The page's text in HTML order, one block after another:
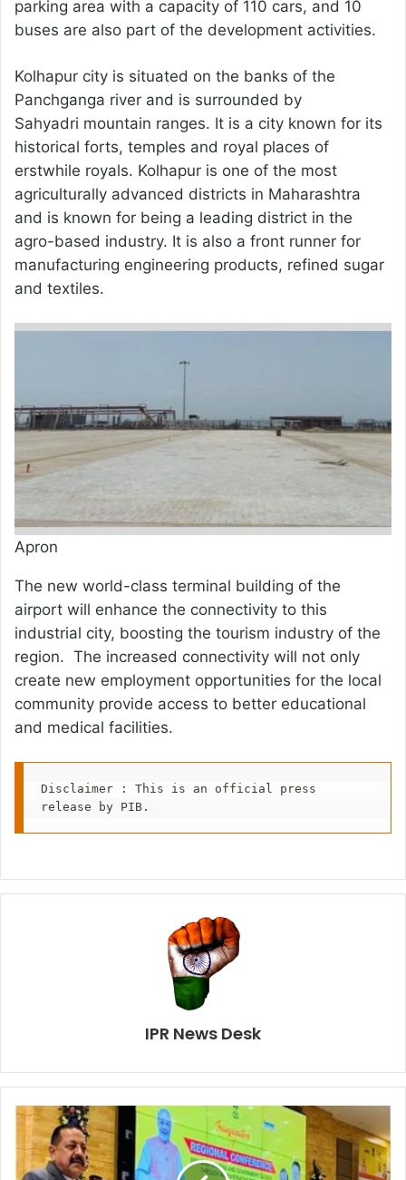
parking area with a capacity of 110 cars, and 10
buses are also part of the development activities.
Kolhapur city is situated on the banks of the
Panchganga river and is surrounded by
Sahyadri mountain ranges. It is a city known for its
historical forts, temples and royal places of
erstwhile royals. Kolhapur is one of the most
agriculturally advanced districts in Maharashtra
and is known for being a leading district in the
agro-based industry. It is also a front runner for
manufacturing engineering products, refined sugar
and textiles.
Apron
The new world-class terminal building of the
airport will enhance the connectivity to this
industrial city, boosting the tourism industry of the
region. The increased connectivity will not only
create new employment opportunities for the local
community provide access to better educational
and medical facilities.
Disclaimer : This is an official press
release by PIB.
IPR News Desk